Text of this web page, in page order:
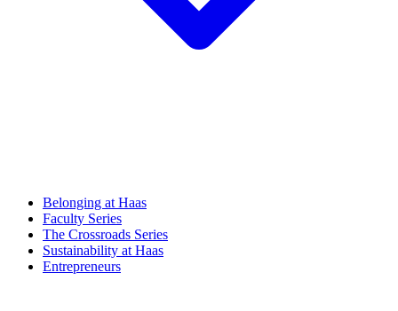
Belonging at Haas
Faculty Series
The Crossroads Series
Sustainability at Haas
Entrepreneurs